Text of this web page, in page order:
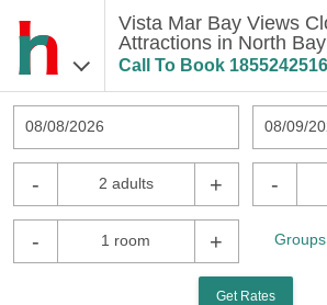
Vista Mar Bay Views
Attractions in North
Call To Book
08/08/2026 08/09/
- 2 adults + -
- 1 room +
Get Rates